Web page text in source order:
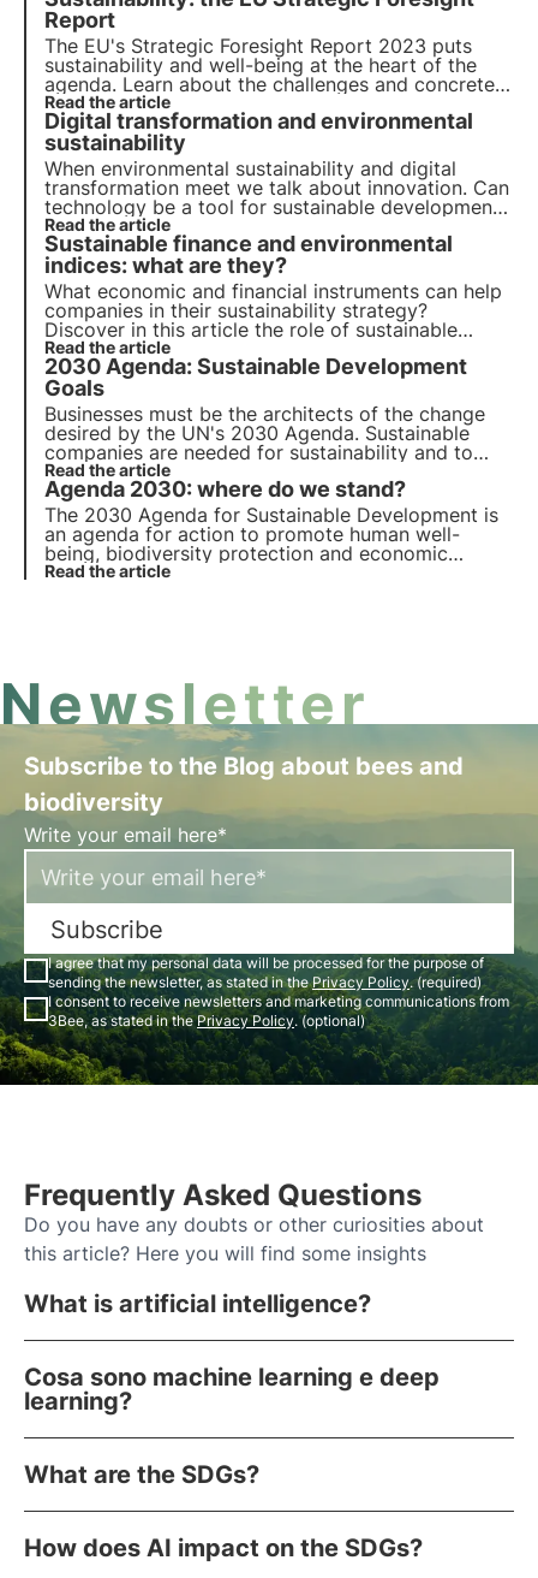
Report
The EU's Strategic Foresight Report 2023 puts
sustainability and well-being at the heart of the
agenda. Learn about the challenges and concrete
actions proposed to promote a transition to a
more sustainable future and how 3Bee fits into this
context with the Oasis project.
Read the article
Digital transformation and environmental
sustainability
When environmental sustainability and digital
transformation meet we talk about innovation. Can
technology be a tool for sustainable development?
Find out in this article how companies are
addressing the green and digital transition.
Read the article
Sustainable finance and environmental
indices: what are they?
What economic and financial instruments can help
companies in their sustainability strategy?
Discover in this article the role of sustainable
finance. Learn more with the Pills from the Oasis,
3Bee's Digital Academy for Sustainability
Professionals.
Read the article
2030 Agenda: Sustainable Development
Goals
Businesses must be the architects of the change
desired by the UN's 2030 Agenda. Sustainable
companies are needed for sustainability and to
keep pace with the revolution, an economic, social,
and corporate system that supports the goals is
required.
Read the article
Agenda 2030: where do we stand?
The 2030 Agenda for Sustainable Development is
an agenda for action to promote human well-
being, biodiversity protection and economic
prosperity. We review progress on the 17
Read the article
Newsletter
Subscribe to the Blog about bees and
biodiversity
Write your email here*
Subscribe
I agree that my personal data will be processed for the purpose of
sending the newsletter, as stated in thePrivacy Policy. (required)
I consent to receive newsletters and marketing communications from
3Bee, as stated in thePrivacy Policy. (optional)
Frequently Asked Questions
Do you have any doubts or other curiosities about
this article? Here you will find some insights
What is artificial intelligence?
Cosa sono machine learning e deep
learning?
What are the SDGs?
How does AI impact on the SDGs?